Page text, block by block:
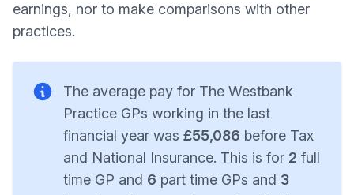
earnings, nor to make comparisons with other
practices.
The average pay for The Westbank
Practice GPs working in the last
financial year was £55,086 before Tax
and National Insurance. This is for 2 full
time GP and 6 part time GPs and 3